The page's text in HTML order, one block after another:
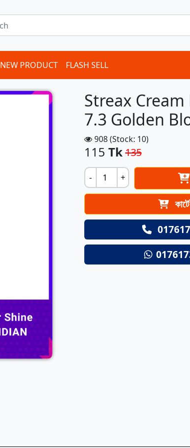
NEW PRODUCT FLASH SELL
Streax
7.3 Golden
908 (Stock: 10)
115 Tk135
- +